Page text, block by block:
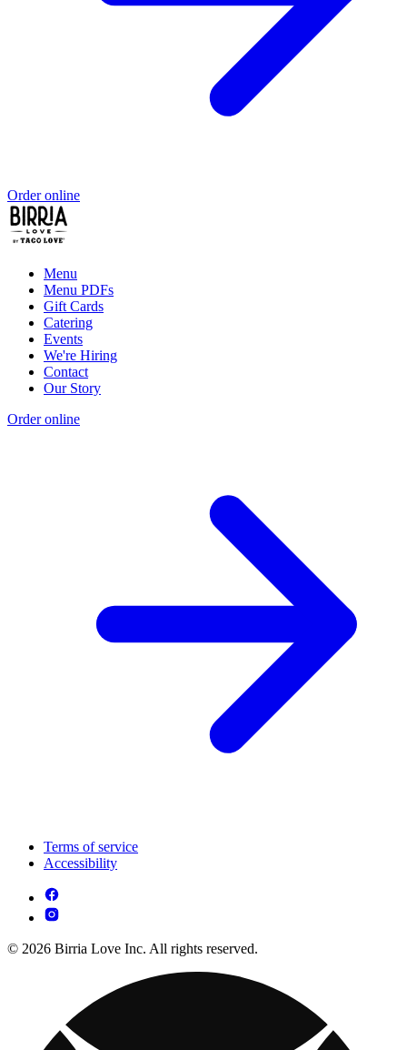
Order online
Menu
Menu PDFs
Gift Cards
Catering
Events
We're Hiring
Contact
Our Story
Order online
Terms of service
Accessibility
© 2026 Birria Love Inc. All rights reserved.